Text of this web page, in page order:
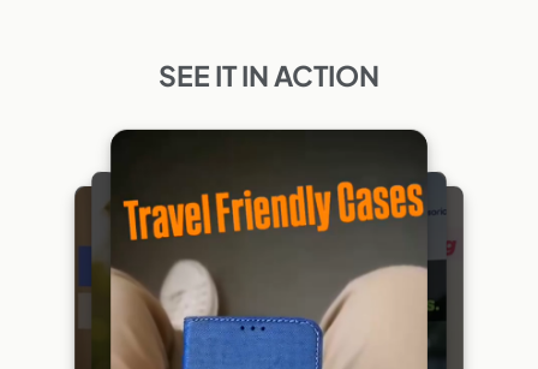
SEE IT IN ACTION